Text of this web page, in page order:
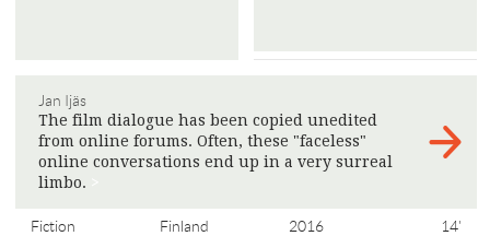
Jan Ijäs
The film dialogue has been copied unedited
from online forums. Often, these "faceless"
online conversations end up in a very surreal
limbo.
Fiction Finland 2016 14'